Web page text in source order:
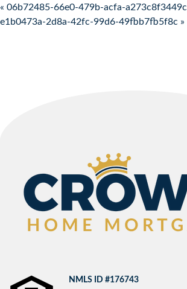
Post navigation
« 06b72485-66e0-479b-acfa-a273c8f3449c
e1b0473a-2d8a-42fc-99d6-49fbb7fb5f8c »
NMLS ID #176743